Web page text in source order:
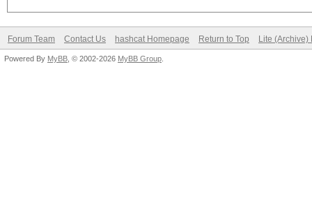
Forum Team Contact Us hashcat Homepage Return to Top Lite (Archive)
Powered By MyBB , © 2002-2026 MyBB Group